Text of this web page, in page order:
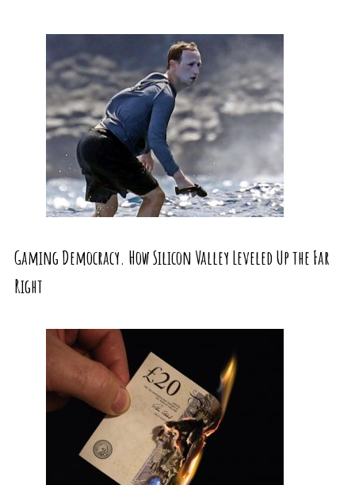
Gaming Democracy. How Silicon Valley Leveled Up the Far
Right